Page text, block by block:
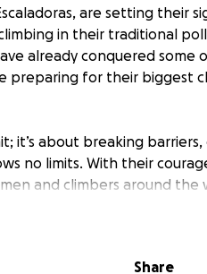
are setting their
in their traditional
already conquered some
preparing for their biggest
it’s about breaking
no limits. With their
and climbers around the
Share